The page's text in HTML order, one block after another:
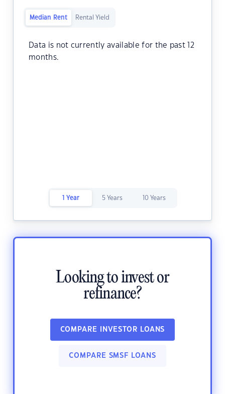
Median Rent Rental Yield
Data is not currently available for the past 12
months.
1 Year 5 Years 10 Years
Looking to invest or
refinance?
COMPARE INVESTOR LOANS
COMPARE SMSF LOANS